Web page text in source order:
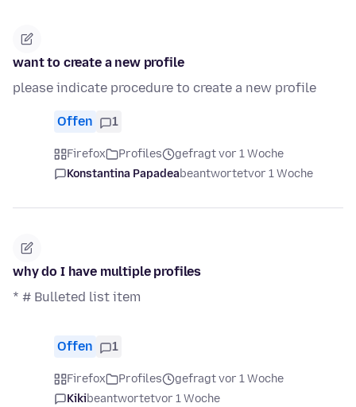
want to create a new profile
please indicate procedure to create a new profile
Offen 1
Firefox Profiles
gefragt vor 1 Woche
Konstantina Papadeabeantwortetvor 1 Woche
why do I have multiple profiles
* # Bulleted list item
Offen 1
Firefox Profiles
gefragt vor 1 Woche
Kikibeantwortetvor 1 Woche